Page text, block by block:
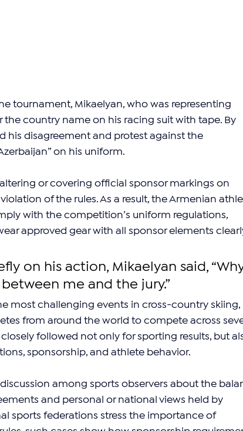
tournament, Mikaelyan, who was representing
the country name on his racing suit with tape. By
his disagreement and protest against the
on his uniform.
or covering official sponsor markings on
of the rules. As a result, the Armenian
with the competition’s uniform regulations,
approved gear with all sponsor elements
on his action, Mikaelyan said,
between me and the jury.”
most challenging events in cross-country skiing,
from around the world to compete across
followed not only for sporting results, but
sponsorship, and athlete behavior.
among sports observers about the
and personal or national views held by
sports federations stress the importance of